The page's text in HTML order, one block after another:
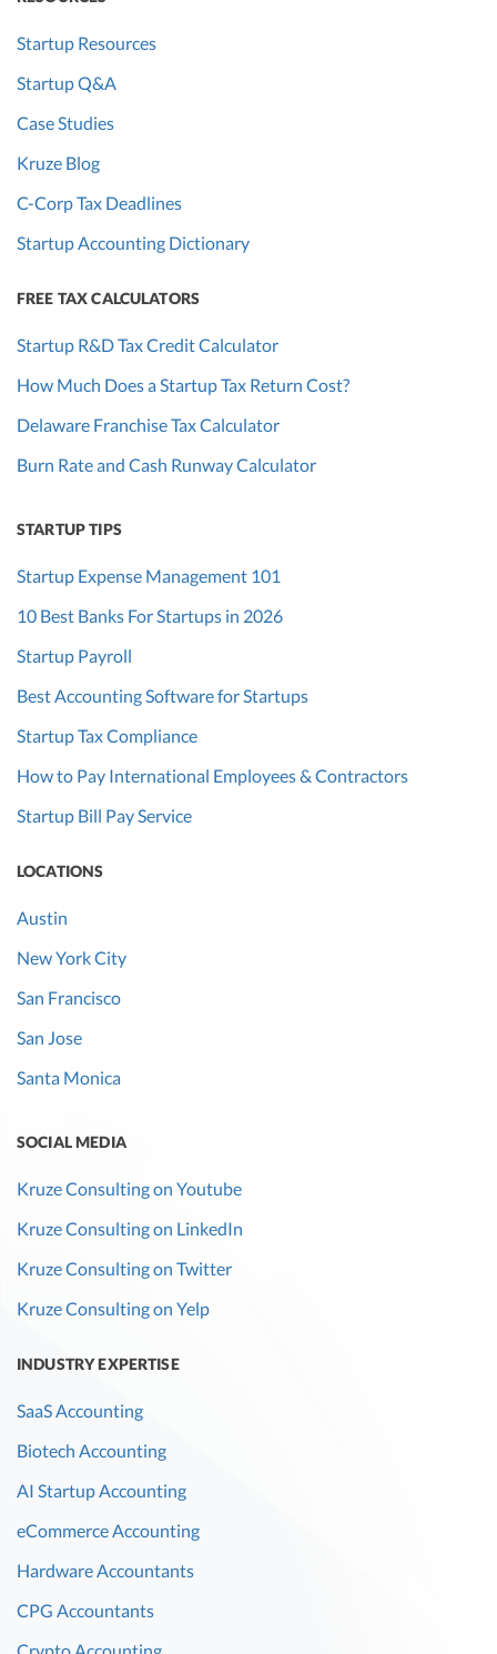
Startup Resources
Startup Q&A
Case Studies
Kruze Blog
C-Corp Tax Deadlines
Startup Accounting Dictionary
FREE TAX CALCULATORS
Startup R&D Tax Credit Calculator
How Much Does a Startup Tax Return Cost?
Delaware Franchise Tax Calculator
Burn Rate and Cash Runway Calculator
STARTUP TIPS
Startup Expense Management 101
10 Best Banks For Startups in 2026
Startup Payroll
Best Accounting Software for Startups
Startup Tax Compliance
How to Pay International Employees & Contractors
Startup Bill Pay Service
LOCATIONS
Austin
New York City
San Francisco
San Jose
Santa Monica
SOCIAL MEDIA
Kruze Consulting on Youtube
Kruze Consulting on LinkedIn
Kruze Consulting on Twitter
Kruze Consulting on Yelp
INDUSTRY EXPERTISE
SaaS Accounting
Biotech Accounting
AI Startup Accounting
eCommerce Accounting
Hardware Accountants
CPG Accountants